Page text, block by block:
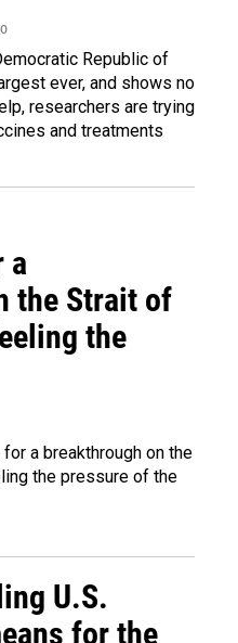
Republic of
ever, and shows no
researchers are trying
and treatments
a
the Strait of
the
a breakthrough on the
the pressure of the
U.S.
for the